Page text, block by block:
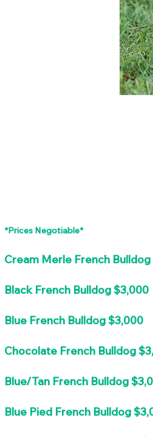
*Prices Negotiable*
Cream Merle French
Black French Bulldog $3,000
Blue French Bulldog $3,000
Chocolate French Bulldog
Blue/Tan French Bulldog
Blue Pied French Bulldog